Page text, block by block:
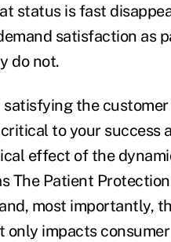
status is fast
satisfaction as
do not.
satisfying the
to your success
effect of the
The Patient
most importantly,
only impacts